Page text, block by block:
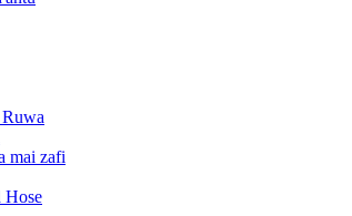
mai zafi
Hose